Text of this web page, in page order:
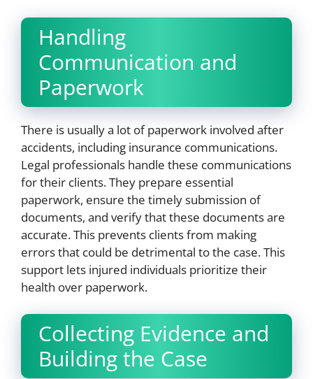
Handling
Communication and
Paperwork
There is usually a lot of paperwork involved after
accidents, including insurance communications.
Legal professionals handle these communications
for their clients. They prepare essential
paperwork, ensure the timely submission of
documents, and verify that these documents are
accurate. This prevents clients from making
errors that could be detrimental to the case. This
support lets injured individuals prioritize their
health over paperwork.
Collecting Evidence and
Building the Case